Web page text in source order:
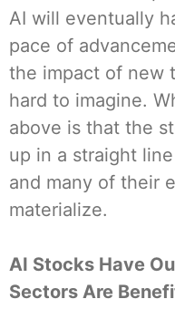
AI will eventually
pace of
the impact of new
hard to imagine.
above is that the
up in a straight
and many of their
materialize.
AI Stocks Have
Sectors Are